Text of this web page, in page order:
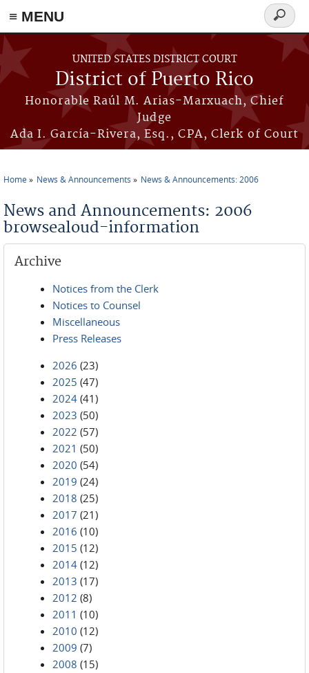
≡ MENU
Skip to main content
UNITED STATES DISTRICT COURT
District of Puerto Rico
Honorable Raúl M. Arias-Marxuach, Chief
Judge
Ada I. García-Rivera, Esq., CPA, Clerk of Court
Search
form
Home News & Announcements News & Announcements: 2006
News and Announcements: 2006
browsealoud-information
Archive
Notices from the Clerk
Notices to Counsel
Miscellaneous
Press Releases
2026 (23)
2025 (47)
2024 (41)
2023 (50)
2022 (57)
2021 (50)
2020 (54)
2019 (24)
2018 (25)
2017 (21)
2016 (10)
2015 (12)
2014 (12)
2013 (17)
2012 (8)
2011 (10)
2010 (12)
2009 (7)
2008 (15)